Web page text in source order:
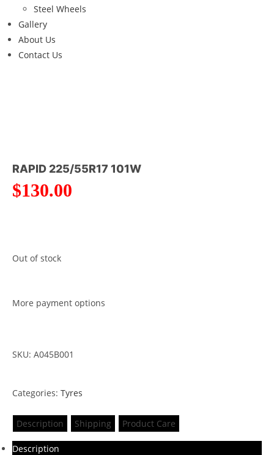
Steel Wheels
Gallery
About Us
Contact Us
RAPID 225/55R17 101W
$130.00
Out of stock
More payment options
SKU: A045B001
Categories: Tyres
Description Shipping Product Care
Description